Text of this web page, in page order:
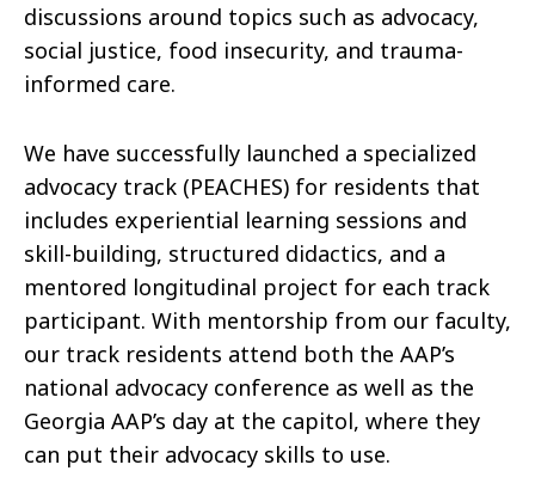
discussions around topics such as advocacy,
social justice, food insecurity, and trauma-
informed care.
We have successfully launched a specialized
advocacy track (PEACHES) for residents that
includes experiential learning sessions and
skill-building, structured didactics, and a
mentored longitudinal project for each track
participant. With mentorship from our faculty,
our track residents attend both the AAP’s
national advocacy conference as well as the
Georgia AAP’s day at the capitol, where they
can put their advocacy skills to use.